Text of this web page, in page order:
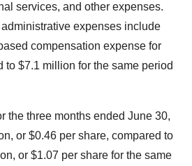
services, and other expenses.
expenses include
compensation expense for
to $7.1 million for the same period
the three months ended June 30,
or $0.46 per share, compared to
or $1.07 per share for the same